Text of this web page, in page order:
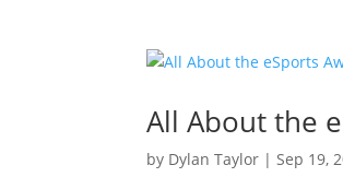
All About the
by Dylan Taylor |Sep 19,